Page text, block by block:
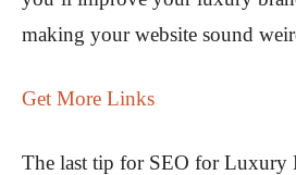
making your website sound
Get More Links
The last tip for SEO for Luxury